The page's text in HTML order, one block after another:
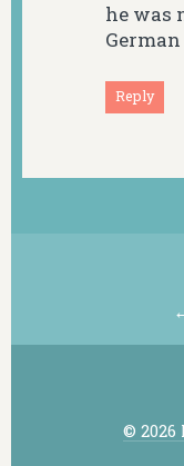
he was
Reply
©